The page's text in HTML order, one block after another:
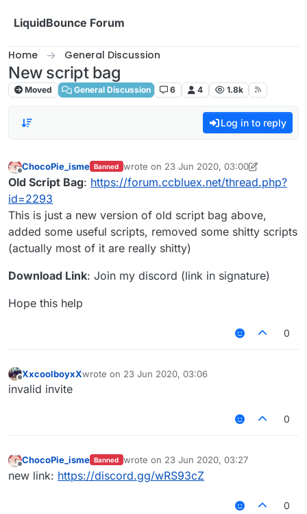
LiquidBounce Forum
Home General Discussion
New script bag
Moved General Discussion 6 4 1.8k
Log in to reply
Offline
ChocoPie_isme Banned wrote on 23 Jun 2020, 03:00
last edited by ChocoPie_isme
Old Script Bag: https://forum.ccbluex.net/thread.php?
id=2293
This is just a new version of old script bag above,
added some useful scripts, removed some shitty scripts
(actually most of it are really shitty)
Download Link: Join my discord (link in signature)
Hope this help
0
Offline
XxcoolboyxXwrote on 23 Jun 2020, 03:06
last edited by
invalid invite
0
Offline
ChocoPie_isme Banned wrote on 23 Jun 2020, 03:27
last edited by
new link: https://discord.gg/wRS93cZ
0